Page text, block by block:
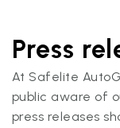
Press
At Safelite
public aware of
press releases